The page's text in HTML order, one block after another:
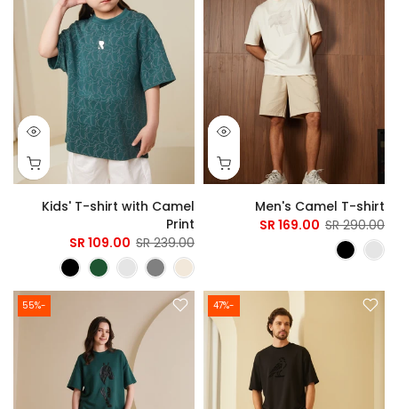
Men's Camel T-shirt
290.00 SR
169.00 SR
Kids' T-shirt with Camel
Print
239.00 SR
109.00 SR
-47%
-55%